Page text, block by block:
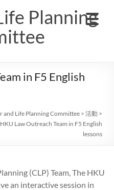
Planning
in F5 English
and Life Planning Committee >活動 >
HKU Law Outreach Team in F5 English
lessons
(CLP) Team, The HKU
an interactive session in